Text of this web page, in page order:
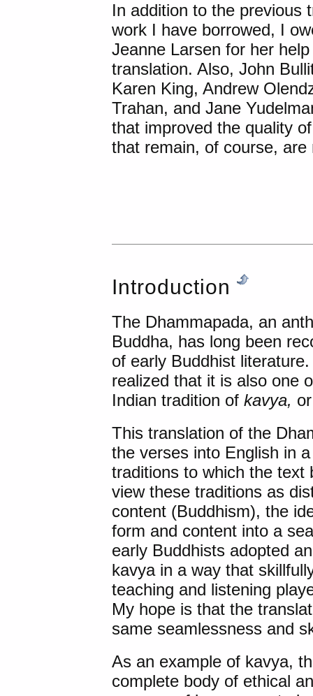
In addition to the previous
work I have borrowed, I
Jeanne Larsen for her
translation. Also, John
Karen King, Andrew
Trahan, and Jane
that improved the quality
that remain, of course, are
Introduction
The Dhammapada, an
Buddha, has long been
of early Buddhist
realized that it is also one
Indian tradition of kavya,
This translation of the
the verses into English in
traditions to which the text
view these traditions as
content (Buddhism), the
form and content into a
early Buddhists adopted
kavya in a way that
teaching and listening
My hope is that the
same seamlessness and
As an example of kavya,
complete body of ethical